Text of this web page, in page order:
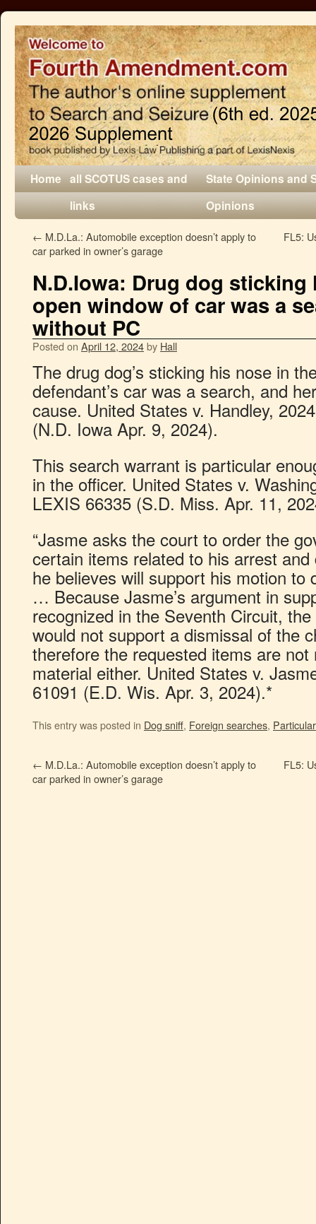
Home all SCOTUS cases and
links
State Opinions and
Opinions
← M.D.La.: Automobile exception doesn’t apply to
car parked in owner’s garage
FL5:
N.D.Iowa: Drug dog
open window of car was a
without PC
Posted on April 12, 2024by Hall
The drug dog’s sticking his nose in
defendant’s car was a search, and
cause. United States v. Handley,
(N.D. Iowa Apr. 9, 2024).
This search warrant is particular
in the officer. United States v.
LEXIS 66335 (S.D. Miss. Apr. 11,
“Jasme asks the court to order the
certain items related to his arrest
he believes will support his motion to
… Because Jasme’s argument in
recognized in the Seventh Circuit,
would not support a dismissal of the
therefore the requested items are not
material either. United States v.
61091 (E.D. Wis. Apr. 3, 2024).*
This entry was posted in Dog sniff, Foreign searches,
← M.D.La.: Automobile exception doesn’t apply to
car parked in owner’s garage
FL5: